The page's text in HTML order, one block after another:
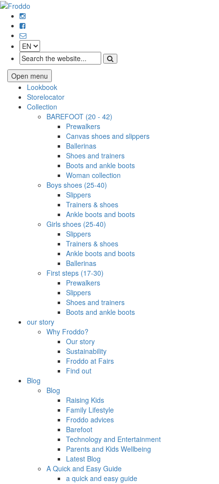
Open menu
Lookbook
Storelocator
Collection
BAREFOOT (20 - 42)
Prewalkers
Canvas shoes and slippers
Ballerinas
Shoes and trainers
Boots and ankle boots
Woman collection
Boys shoes (25-40)
Slippers
Trainers & shoes
Ankle boots and boots
Girls shoes (25-40)
Slippers
Trainers & shoes
Ankle boots and boots
Ballerinas
First steps (17-30)
Prewalkers
Slippers
Shoes and trainers
Boots and ankle boots
our story
Why Froddo?
Our story
Sustainability
Froddo at Fairs
Find out
Blog
Blog
Raising Kids
Family Lifestyle
Froddo advices
Barefoot
Technology and Entertainment
Parents and Kids Wellbeing
Latest Blog
A Quick and Easy Guide
a quick and easy guide